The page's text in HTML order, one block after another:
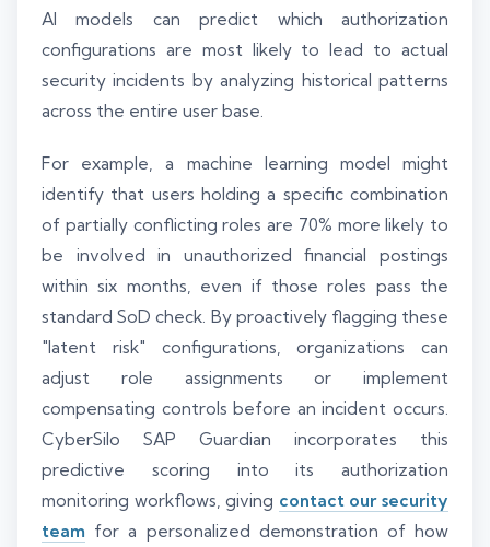
AI models can predict which authorization
configurations are most likely to lead to actual
security incidents by analyzing historical patterns
across the entire user base.
For example, a machine learning model might
identify that users holding a specific combination
of partially conflicting roles are 70% more likely to
be involved in unauthorized financial postings
within six months, even if those roles pass the
standard SoD check. By proactively flagging these
"latent risk" configurations, organizations can
adjust role assignments or implement
compensating controls before an incident occurs.
CyberSilo SAP Guardian incorporates this
predictive scoring into its authorization
monitoring workflows, giving contact our security
team for a personalized demonstration of how